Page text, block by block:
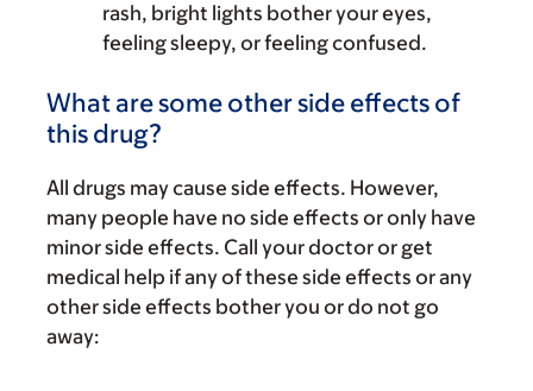
rash, bright lights bother your eyes,
feeling sleepy, or feeling confused.
What are some other side effects of
this drug?
All drugs may cause side effects. However,
many people have no side effects or only have
minor side effects. Call your doctor or get
medical help if any of these side effects or any
other side effects bother you or do not go
away: